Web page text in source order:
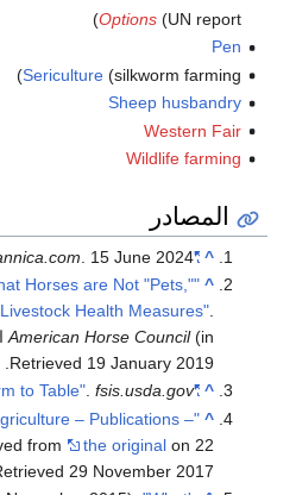
Options(UN report)
Pen
Sericulture(silkworm farming)
Sheep husbandry
Western Fair
Wildlife farming
المصادر
^
"livestock"
. 15 June 2024.
^
Horses are Not "Pets,"
Health Measures"
American Horse Council(in الإنجليزية الأمريكية)
Retrieved 19 January 2019
^
"Fresh Pork from Farm to Table"
.fsis.usda.gov
^
– Publications –
from the original on 22
29 November 2017